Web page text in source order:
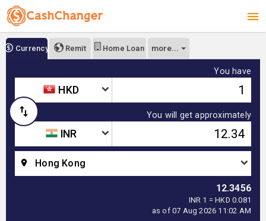
Currency Remit Home Loan more...
You have
HKD
You will get approximately
INR
Hong Kong
12.3456
INR 1 = HKD 0.081
as of 07 Aug 2026 11:02 AM